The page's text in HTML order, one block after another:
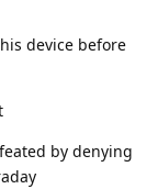
device before
by denying